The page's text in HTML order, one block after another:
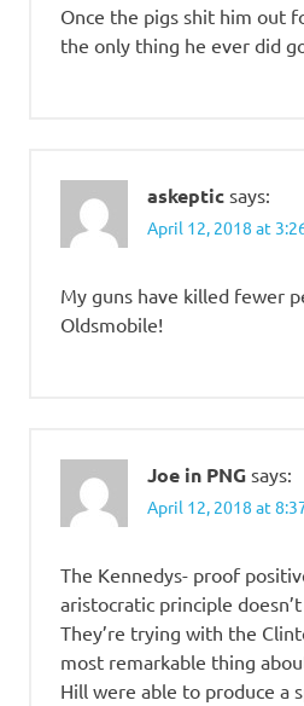
Once the pigs shit him out
the only thing he ever did
askeptic says:
April 12, 2018 at
My guns have killed fewer
Oldsmobile!
Joe in PNG says:
April 12, 2018 at
The Kennedys- proof
aristocratic principle
They’re trying with the
most remarkable thing
Hill were able to produce a